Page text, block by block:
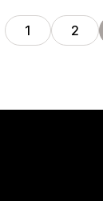
1 2